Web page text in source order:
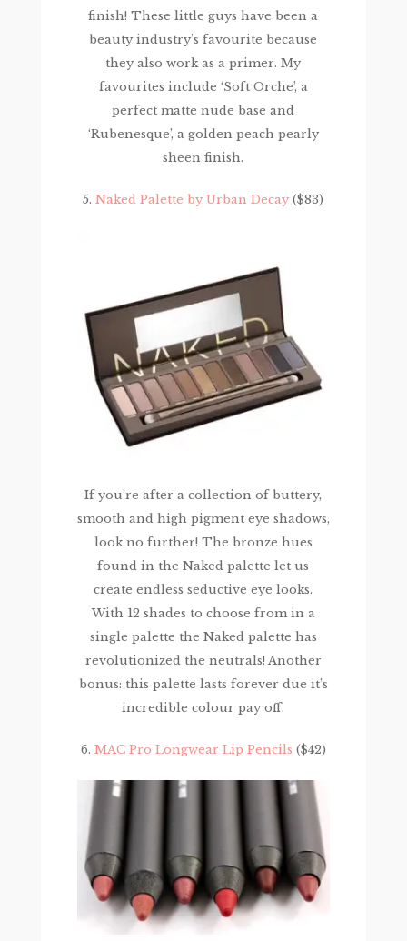
finish! These little guys have been a
beauty industry’s favourite because
they also work as a primer. My
favourites include ‘Soft Orche’, a
perfect matte nude base and
‘Rubenesque’, a golden peach pearly
sheen finish.
5.Naked Palette by Urban Decay ($83)
If you’re after a collection of buttery,
smooth and high pigment eye shadows,
look no further! The bronze hues
found in the Naked palette let us
create endless seductive eye looks.
With 12 shades to choose from in a
single palette the Naked palette has
revolutionized the neutrals! Another
bonus: this palette lasts forever due it’s
incredible colour pay off.
6. MAC Pro Longwear Lip Pencils ($42)